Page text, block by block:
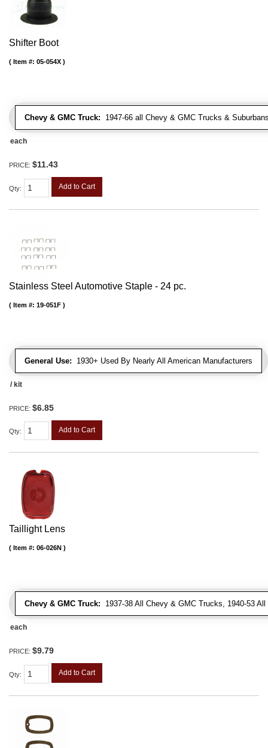
Shifter Boot
Chevy & GMC Truck: 1947-66 all Chevy & GMC Trucks &
Item #: 05-054X
each
PRICE: $11.43
Qty: Add to Cart
Stainless Steel Automotive Staple - 24 pc.
General Use: 1930+ Used By Nearly All American Manufacturers
Item #: 19-051F
/ kit
PRICE: $6.85
Qty: Add to Cart
Taillight Lens
Chevy & GMC Truck: 1937-38 All Chevy & GMC Trucks, 1940-53
Item #: 06-026N
each
PRICE: $9.79
Qty: Add to Cart